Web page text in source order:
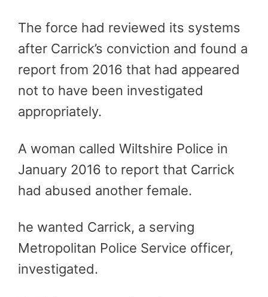
The force had reviewed its systems
after Carrick’s conviction and found a
report from 2016 that had appeared
not to have been investigated
appropriately.
A woman called Wiltshire Police in
January 2016 to report that Carrick
had abused another female.
he wanted Carrick, a serving
Metropolitan Police Service officer,
investigated.